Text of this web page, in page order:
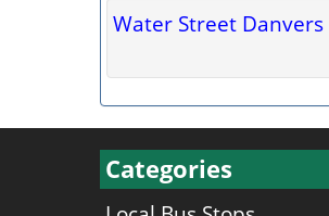
Water Street
Categories